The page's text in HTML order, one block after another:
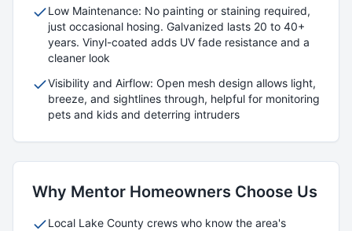
Low Maintenance: No painting or staining required,
just occasional hosing. Galvanized lasts 20 to 40+
years. Vinyl-coated adds UV fade resistance and a
cleaner look
Visibility and Airflow: Open mesh design allows light,
breeze, and sightlines through, helpful for monitoring
pets and kids and deterring intruders
Why Mentor Homeowners Choose Us
Local Lake County crews who know the area's